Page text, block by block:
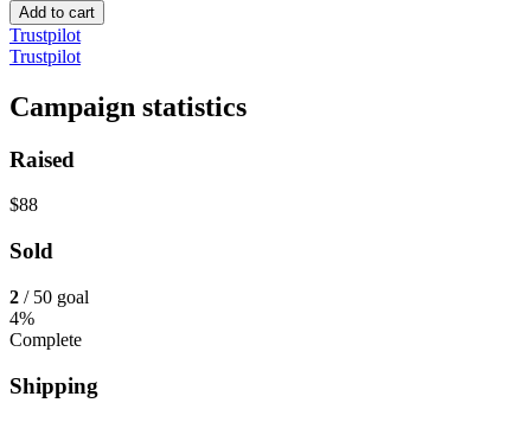
Add to cart
Trustpilot
Trustpilot
Campaign statistics
Raised
$88
Sold
2 / 50 goal
4%
Complete
Shipping